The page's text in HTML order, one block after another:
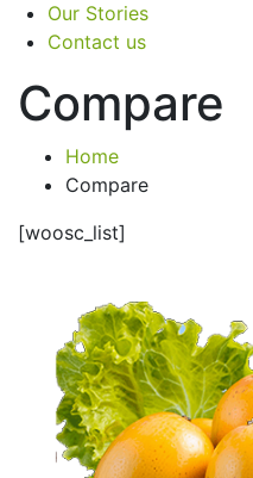
Our Stories
Contact us
Compare
Home
Compare
[woosc_list]